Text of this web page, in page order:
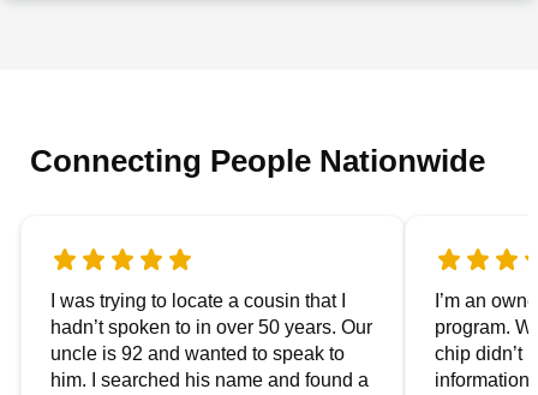
Connecting People Nationwide
I was trying to locate a cousin that I
hadn’t spoken to in over 50 years. Our
uncle is 92 and wanted to speak to
him. I searched his name and found a
I’m an
program.
chip didn’t